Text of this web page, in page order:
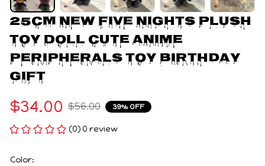
25CM New Five Nights Plush
Toy Doll Cute Anime
Peripherals Toy Birthday
Gift
$34.00 $56.00 39% OFF
(0) 0 review
Color: